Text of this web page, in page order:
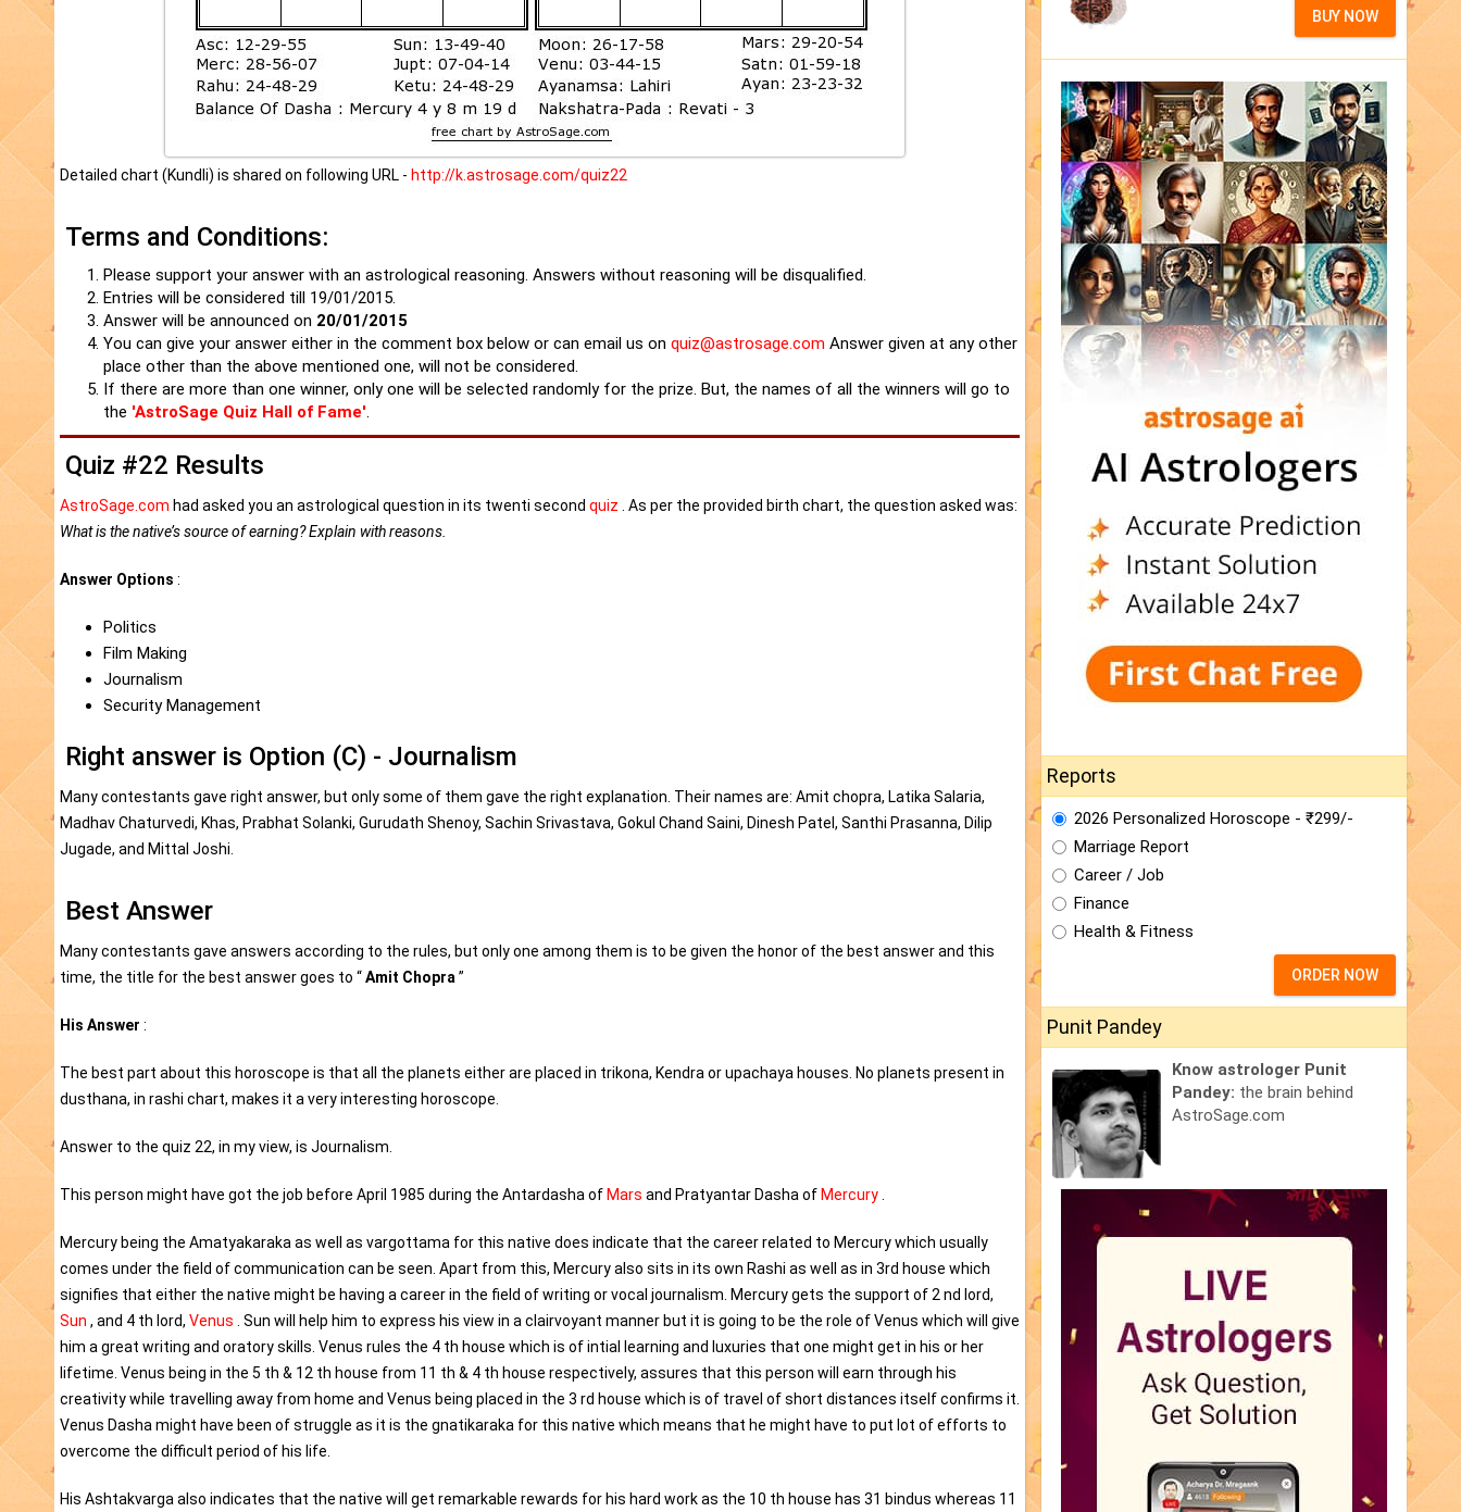
Detailed chart (Kundli) is shared on following URL - http://k.astrosage.com/quiz22
Terms and Conditions:
Please support your answer with an astrological reasoning. Answers without reasoning will be disqualified.
Entries will be considered till 19/01/2015.
Answer will be announced on 20/01/2015
You can give your answer either in the comment box below or can email us on quiz@astrosage.com Answer given at any other
place other than the above mentioned one, will not be considered.
If there are more than one winner, only one will be selected randomly for the prize. But, the names of all the winners will go to
the 'AstroSage Quiz Hall of Fame'.
Quiz #22 Results
AstroSage.com had asked you an astrological question in its twenti second quiz . As per the provided birth chart, the question asked was:
What is the native’s source of earning? Explain with reasons.
Answer Options :
Politics
Film Making
Journalism
Security Management
Right answer is Option (C) - Journalism
Many contestants gave right answer, but only some of them gave the right explanation. Their names are: Amit chopra, Latika Salaria,
Madhav Chaturvedi, Khas, Prabhat Solanki, Gurudath Shenoy, Sachin Srivastava, Gokul Chand Saini, Dinesh Patel, Santhi Prasanna, Dilip
Jugade, and Mittal Joshi.
Best Answer
Many contestants gave answers according to the rules, but only one among them is to be given the honor of the best answer and this
time, the title for the best answer goes to “Amit Chopra ”
His Answer :
The best part about this horoscope is that all the planets either are placed in trikona, Kendra or upachaya houses. No planets present in
dusthana, in rashi chart, makes it a very interesting horoscope.
Answer to the quiz 22, in my view, is Journalism.
This person might have got the job before April 1985 during the Antardasha of Mars and Pratyantar Dasha of Mercury
Mercury being the Amatyakaraka as well as vargottama for this native does indicate that the career related to Mercury which usually
comes under the field of communication can be seen. Apart from this, Mercury also sits in its own Rashi as well as in 3rd house which
signifies that either the native might be having a career in the field of writing or vocal journalism. Mercury gets the support of 2 nd lord,
Sun , and 4 th lord, Venus . Sun will help him to express his view in a clairvoyant manner but it is going to be the role of Venus which will give
him a great writing and oratory skills. Venus rules the 4 th house which is of intial learning and luxuries that one might get in his or her
lifetime. Venus being in the 5 th & 12 th house from 11 th & 4 th house respectively, assures that this person will earn through his
creativity while travelling away from home and Venus being placed in the 3 rd house which is of travel of short distances itself confirms it.
Venus Dasha might have been of struggle as it is the gnatikaraka for this native which means that he might have to put lot of efforts to
overcome the difficult period of his life.
His Ashtakvarga also indicates that the native will get remarkable rewards for his hard work as the 10 th house has 31 bindus whereas 11
BUY NOW
Reports
2026 Personalized Horoscope - ₹299/-
Marriage Report
Career / Job
Finance
Health & Fitness
ORDER NOW
Punit Pandey
Know astrologer Punit
Pandey: the brain behind
AstroSage.com